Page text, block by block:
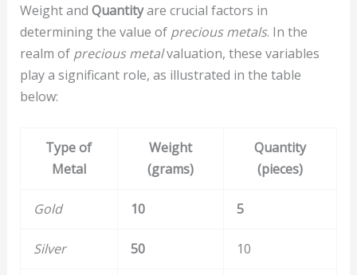
Weight and Quantityare crucial factors in
determining the value of precious metals. In the
realm of precious metalvaluation, these variables
play a significant role, as illustrated in the table
below:
Type of
Metal
Weight
(grams)
Quantity
(pieces)
Gold 10 5
Silver 50 10